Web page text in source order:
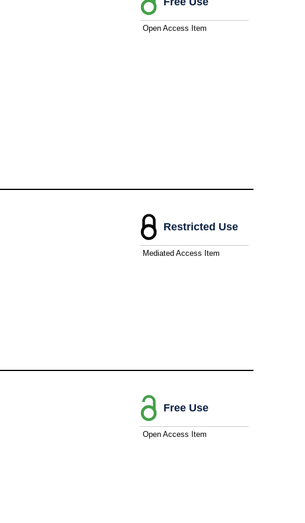
Open Access Item
Restricted Use
Mediated Access Item
Free Use
Open Access Item